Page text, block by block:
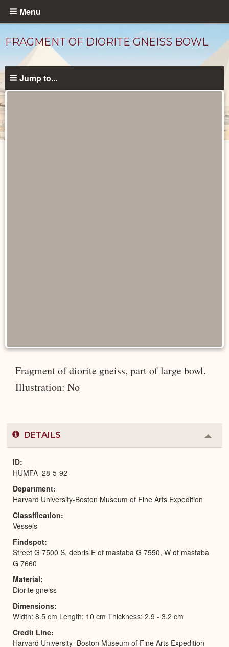
Skip
content
Menu
FRAGMENT OF DIORITE GNEISS BOWL
Jump to...
Fragment of diorite gneiss, part of large bowl.
Illustration: No
DETAILS
or
ID
HUMFA_28-5-92
Department
Harvard University-Boston Museum of Fine Arts Expedition
Classification
Vessels
Findspot
Street G 7500 S, debris E of mastaba G 7550, W of mastaba
G 7660
Material
Diorite gneiss
Dimensions
Width: 8.5 cm Length: 10 cm Thickness: 2.9 - 3.2 cm
Credit Line
Harvard University–Boston Museum of Fine Arts Expedition